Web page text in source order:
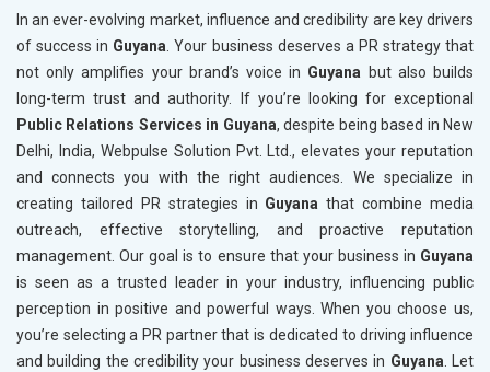
In an ever-evolving market, influence and credibility are key drivers
of success in Guyana . Your business deserves a PR strategy that
not only amplifies your brand’s voice in Guyana but also builds
long-term trust and authority. If you’re looking for exceptional
Public Relations Services in Guyana, despite being based in New
Delhi, India, Webpulse Solution Pvt. Ltd., elevates your reputation
and connects you with the right audiences. We specialize in
creating tailored PR strategies in Guyana that combine media
outreach, effective storytelling, and proactive reputation
management. Our goal is to ensure that your business in Guyana
is seen as a trusted leader in your industry, influencing public
perception in positive and powerful ways. When you choose us,
you’re selecting a PR partner that is dedicated to driving influence
and building the credibility your business deserves in Guyana . Let